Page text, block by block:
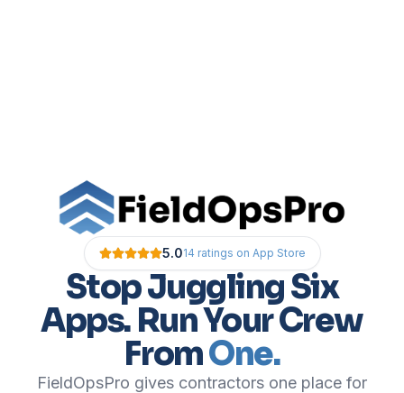
5.014 ratings on App Store
Stop Juggling Six
Apps. Run Your Crew
FromOne.
FieldOpsPro gives contractors one place for